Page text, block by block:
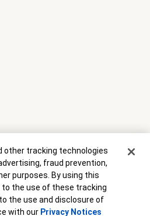
FDIC.Equal Housing Lender
All rights reserved. Credit and
Terms and conditions apply. This
rates, terms and conditions
notice.
other tracking technologies
fraud prevention,
purposes. By using this
to the use of these tracking
the use and disclosure of
with our Privacy Notices